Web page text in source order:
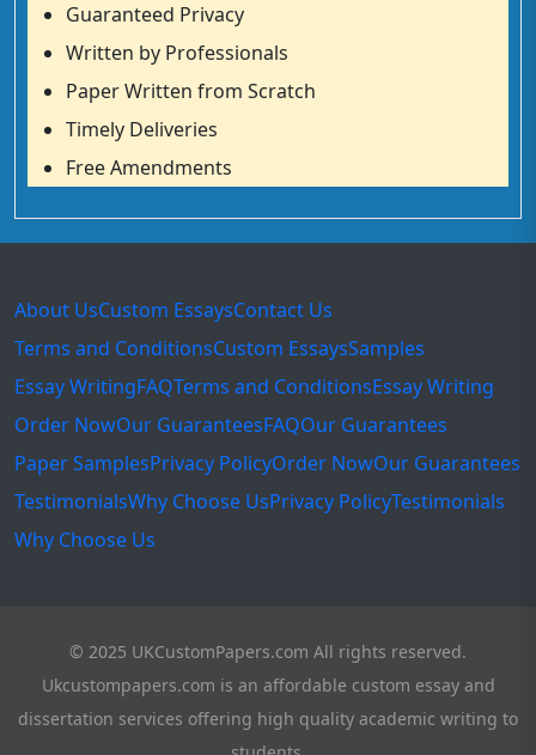
Guaranteed Privacy
Written by Professionals
Paper Written from Scratch
Timely Deliveries
Free Amendments
About UsCustom EssaysContact Us
Terms and ConditionsCustom EssaysSamples
Essay WritingFAQTerms and ConditionsEssay Writing
Order NowOur GuaranteesFAQOur Guarantees
Paper SamplesPrivacy PolicyOrder NowOur Guarantees
TestimonialsWhy Choose UsPrivacy PolicyTestimonials
Why Choose Us
© 2025 UKCustomPapers.com All rights reserved.
Ukcustompapers.com is an affordable custom essay and
dissertation services offering high quality academic writing to